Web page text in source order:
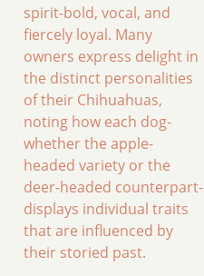
spirit-bold, vocal, and
fiercely loyal. Many
owners express delight in
the distinct personalities
of their Chihuahuas,
noting how each dog-
whether the apple-
headed variety or the
deer-headed counterpart-
displays individual traits
that are influenced by
their storied past.